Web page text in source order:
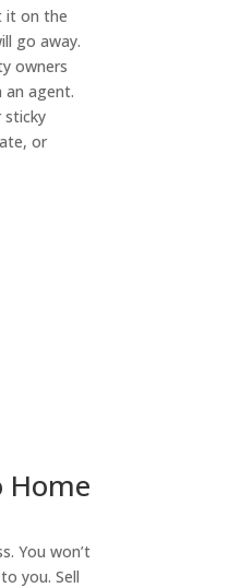
it on the
go away.
owners
an agent.
sticky
or
Home
You won’t
you. Sell